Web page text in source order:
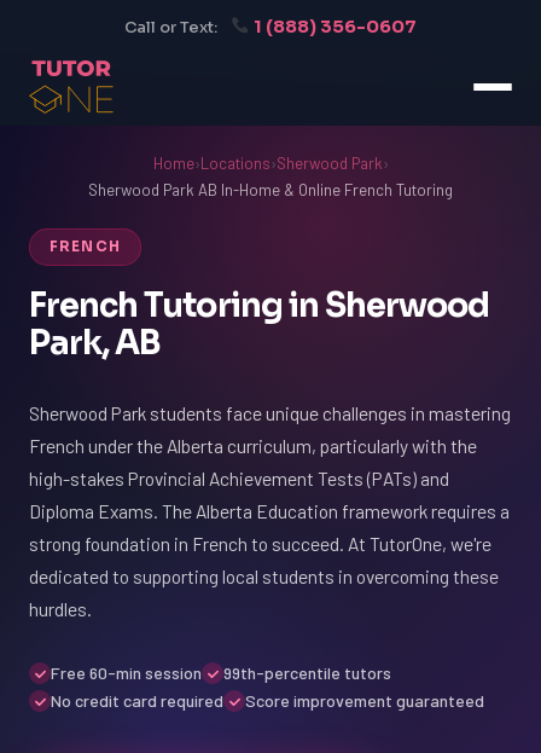
Call or Text: 1 (888) 356-0607
Home›Locations›Sherwood Park›
Sherwood Park AB In-Home & Online French Tutoring
FRENCH
French Tutoring in Sherwood
Park, AB
Sherwood Park students face unique challenges in mastering
French under the Alberta curriculum, particularly with the
high-stakes Provincial Achievement Tests (PATs) and
Diploma Exams. The Alberta Education framework requires a
strong foundation in French to succeed. At TutorOne, we're
dedicated to supporting local students in overcoming these
hurdles.
Free 60-min session
99th-percentile tutors
No credit card required
Score improvement guaranteed